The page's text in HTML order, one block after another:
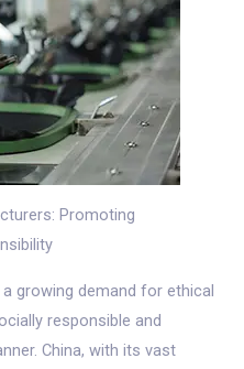
Promoting
growing demand for ethical
responsible and
China, with its vast